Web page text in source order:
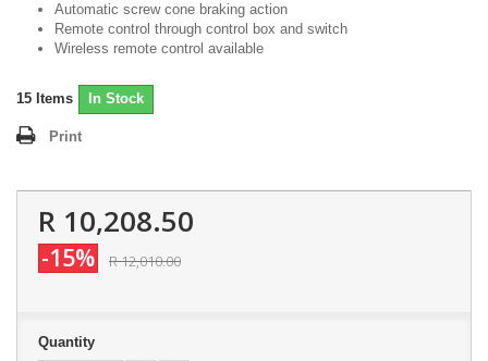
Automatic screw cone braking action
Remote control through control box and switch
Wireless remote control available
15 Items In Stock
Print
R 10,208.50
-15% R 12,010.00
Quantity